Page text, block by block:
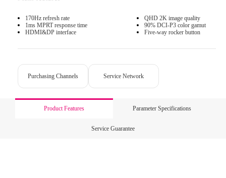
170Hz refresh rate
QHD 2K image quality
1ms MPRT response time
90% DCI-P3 color gamut
HDMI&DP interface
Five-way rocker button
Purchasing Channels Service Network
Product Features Parameter Specifications
Service Guarantee